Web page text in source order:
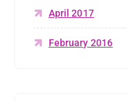
April 2017
February 2016